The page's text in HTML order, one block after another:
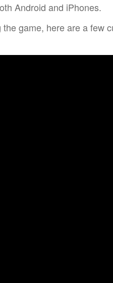
Android and iPhones.
game, here are a few